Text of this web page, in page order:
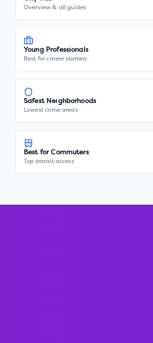
Overview & all guides
Young Professionals
Best for career starters
Safest Neighborhoods
Lowest crime areas
Best for Commuters
Top transit access